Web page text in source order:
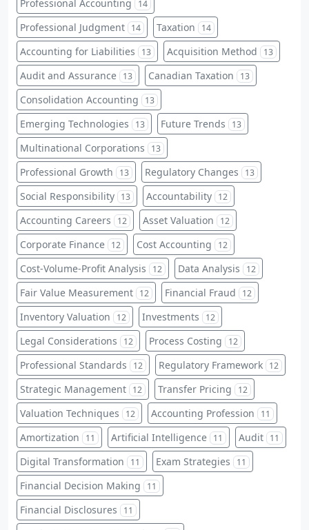
Professional Accounting 14
Professional Judgment 14 Taxation 14
Accounting for Liabilities 13 Acquisition Method 13
Audit and Assurance 13 Canadian Taxation 13
Consolidation Accounting 13
Emerging Technologies 13 Future Trends 13
Multinational Corporations 13
Professional Growth 13 Regulatory Changes 13
Social Responsibility 13 Accountability 12
Accounting Careers 12 Asset Valuation 12
Corporate Finance 12 Cost Accounting 12
Cost-Volume-Profit Analysis 12 Data Analysis 12
Fair Value Measurement 12 Financial Fraud 12
Inventory Valuation 12 Investments 12
Legal Considerations 12 Process Costing 12
Professional Standards 12 Regulatory Framework 12
Strategic Management 12 Transfer Pricing 12
Valuation Techniques 12 Accounting Profession 11
Amortization 11 Artificial Intelligence 11 Audit 11
Digital Transformation 11 Exam Strategies 11
Financial Decision Making 11
Financial Disclosures 11